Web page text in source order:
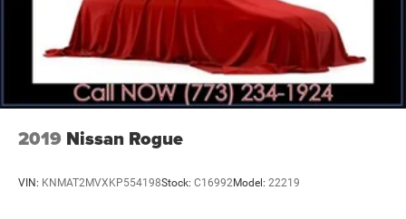
2019 Nissan Rogue
VIN: KNMAT2MVXKP554198Stock: C16992Model: 22219